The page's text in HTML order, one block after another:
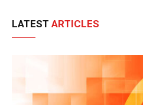
LATEST ARTICLES